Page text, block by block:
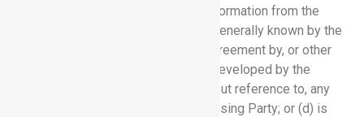
disclosure prior to receipt of such information from the
Disclosing Party; (b) is or becomes generally known by the
public other than by breach of this Agreement by, or other
wrongful act of, the Recipient; (c) is developed by the
Recipient independently of, and without reference to, any
Confidential Information of the Disclosing Party; or (d) is